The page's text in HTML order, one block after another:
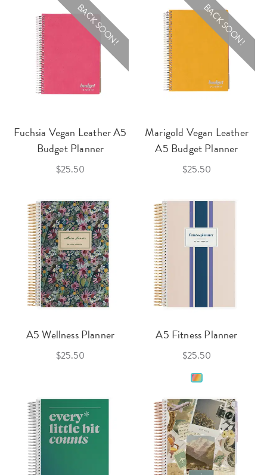
BACK SOON!
Fuchsia Vegan Leather A5
Budget Planner
$25.50
BACK SOON!
Marigold Vegan Leather
A5 Budget Planner
$25.50
A5 Wellness Planner
$25.50
A5 Fitness Planner
$25.50